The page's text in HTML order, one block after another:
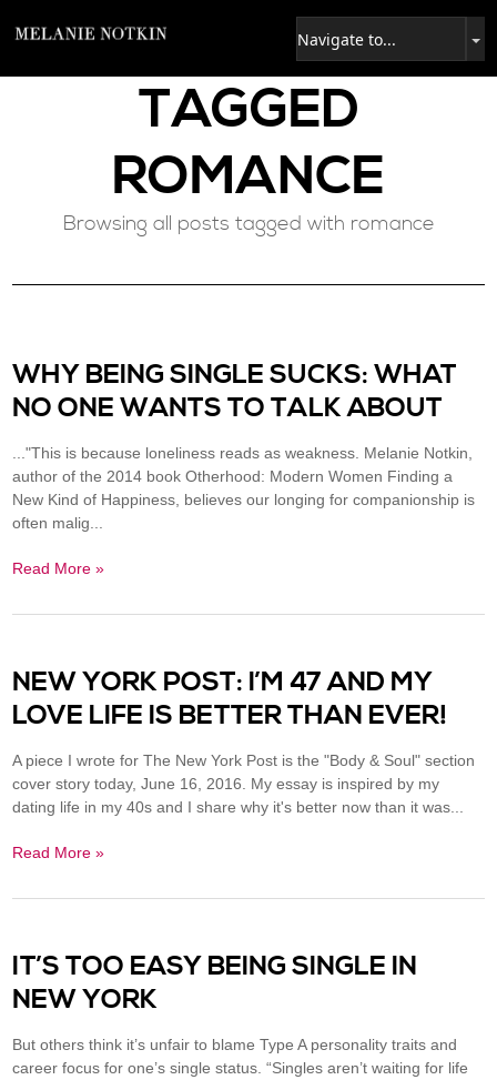
TAGGED
ROMANCE
Browsing all posts tagged with romance
WHY BEING SINGLE SUCKS: WHAT
NO ONE WANTS TO TALK ABOUT
..."This is because loneliness reads as weakness. Melanie Notkin,
author of the 2014 book Otherhood: Modern Women Finding a
New Kind of Happiness, believes our longing for companionship is
often malig...
Read More »
NEW YORK POST: I’M 47 AND MY
LOVE LIFE IS BETTER THAN EVER!
A piece I wrote for The New York Post is the "Body & Soul" section
cover story today, June 16, 2016. My essay is inspired by my
dating life in my 40s and I share why it's better now than it was...
Read More »
IT’S TOO EASY BEING SINGLE IN
NEW YORK
But others think it’s unfair to blame Type A personality traits and
career focus for one’s single status. “Singles aren’t waiting for life